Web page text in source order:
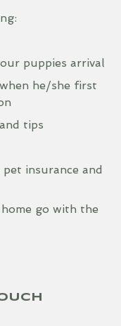
puppies arrival
he/she first
tips
insurance and
go with the